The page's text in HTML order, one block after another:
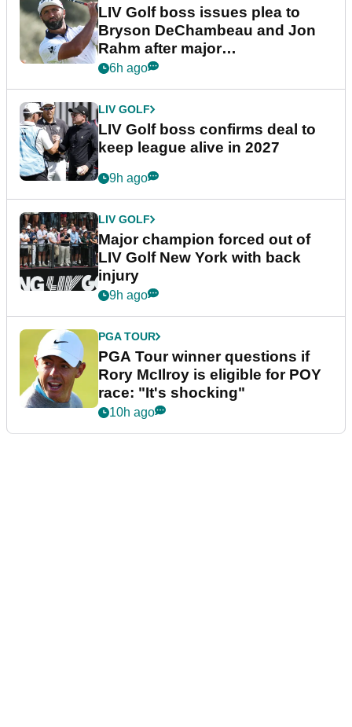
LIV Golf boss issues plea to
Bryson DeChambeau and Jon
Rahm after major
announcement
6h ago
LIV GOLF
LIV Golf boss confirms deal to
keep league alive in 2027
9h ago
LIV GOLF
Major champion forced out of
LIV Golf New York with back
injury
9h ago
PGA TOUR
PGA Tour winner questions if
Rory McIlroy is eligible for POY
race: "It's shocking"
10h ago